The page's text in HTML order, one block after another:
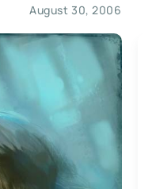
August 30, 2006